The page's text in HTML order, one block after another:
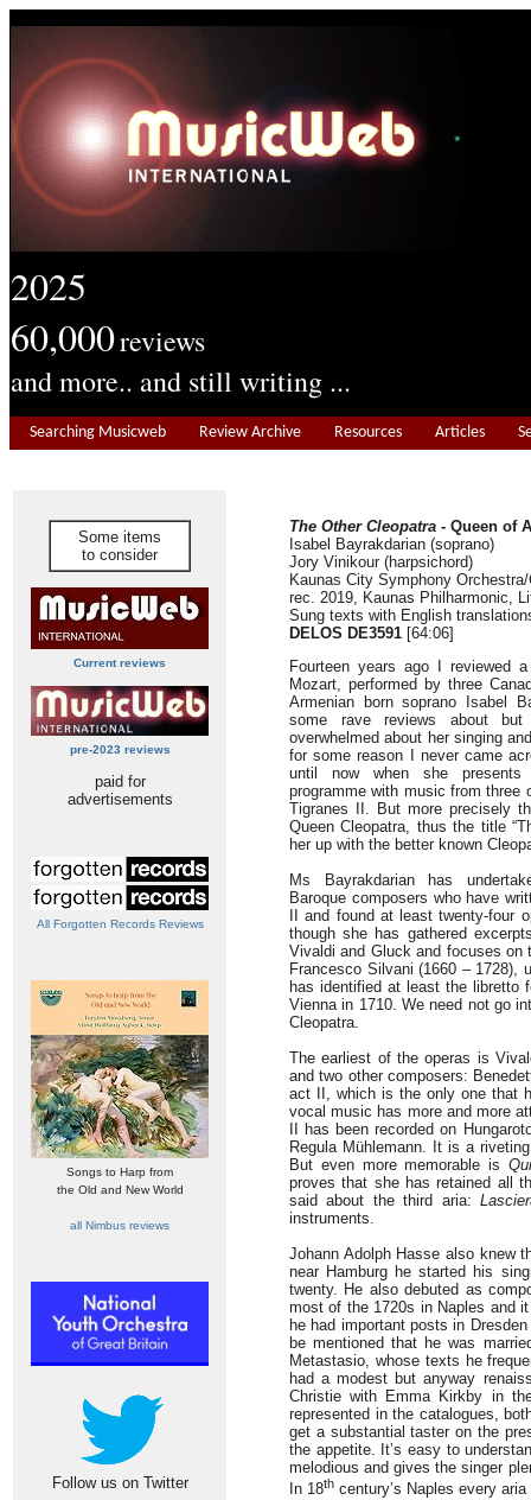
2025
60,000reviews
and more.. and still writing ...
Searching Musicweb Review Archive Resources Articles
Some items
to consider
Current reviews
pre-2023 reviews
paid for
advertisements
All Forgotten Records Reviews
Songs to Harp from
the Old and New World
all Nimbus reviews
Follow us on Twitter
The Other Cleopatra - Queen of
Isabel Bayrakdarian (soprano)
Jory Vinikour (harpsichord)
Kaunas City Symphony
rec. 2019, Kaunas Philharmonic,
Sung texts with English
DELOS DE3591 [64:06]
Fourteen years ago I reviewed
Mozart, performed by three
Armenian born soprano Isabel
some rave reviews about
overwhelmed about her singing
for some reason I never came
until now when she presents
programme with music from three
Tigranes II. But more precisely
Queen Cleopatra, thus the title
her up with the better known
Ms Bayrakdarian has
Baroque composers who have
II and found at least twenty-four
though she has gathered
Vivaldi and Gluck and focuses on
Francesco Silvani (1660 – 1728),
has identified at least the libretto
Vienna in 1710. We need not go
Cleopatra.
The earliest of the operas is
and two other composers:
act II, which is the only one that
vocal music has more and more
II has been recorded on
Regula Mühlemann. It is a
But even more memorable is
proves that she has retained all
said about the third aria:
instruments.
Johann Adolph Hasse also knew
near Hamburg he started his
twenty. He also debuted as
most of the 1720s in Naples and
he had important posts in
be mentioned that he was
Metastasio, whose texts he
had a modest but anyway
Christie with Emma Kirkby in
represented in the catalogues,
get a substantial taster on the
the appetite. It’s easy to
melodious and gives the singer
In 18th century’s Naples every